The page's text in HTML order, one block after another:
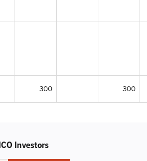
300 300
Investors